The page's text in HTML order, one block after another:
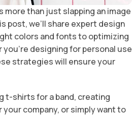
more than just slapping an image
post, we’ll share expert design
colors and fonts to optimizing
designing for personal use
strategies will ensure your
t-shirts for a band, creating
company, or simply want to